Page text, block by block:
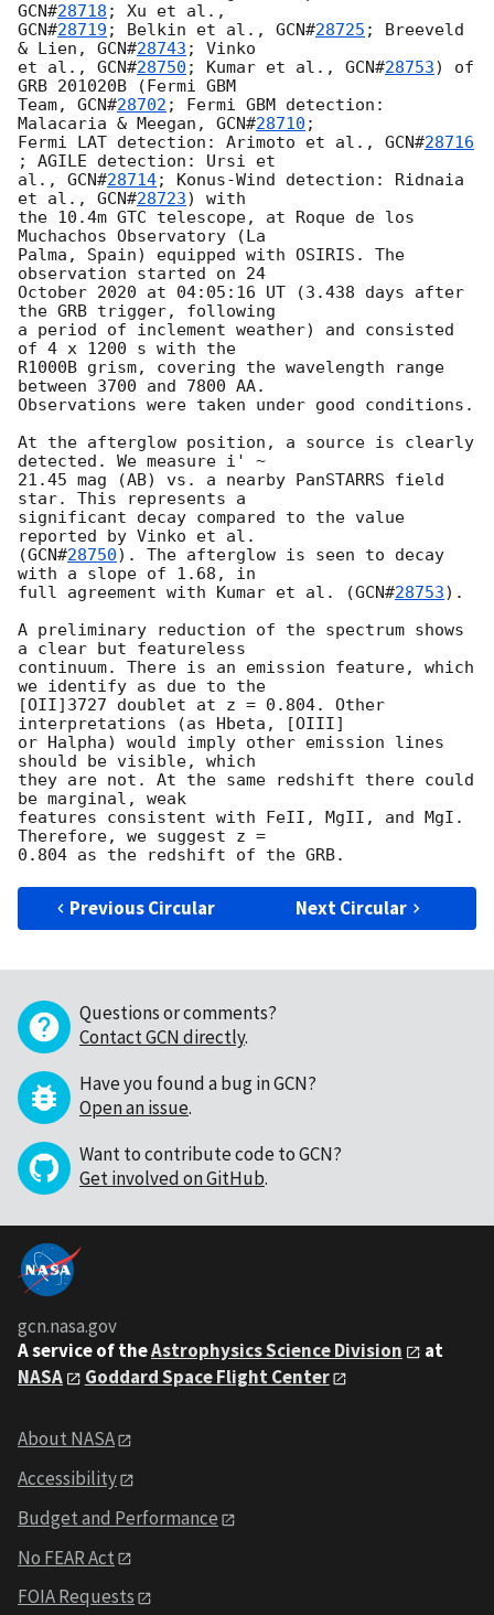
GCN#28718
GCN#28719 ; Belkin et al., GCN#28725 ; Breeveld
& Lien, GCN#28743 ; Vinko
et al., GCN#28750 ; Kumar et al., GCN#28753) of
GRB 201020B (Fermi GBM
Team, GCN#28702 ; Fermi GBM detection:
Malacaria & Meegan, GCN#28710 ;
Fermi LAT detection: Arimoto et al., GCN#28716
; AGILE detection: Ursi et
al., GCN#28714; Konus-Wind detection: Ridnaia
et al., GCN#28723) with
the 10.4m GTC telescope, at Roque de los
Muchachos Observatory (La
Palma, Spain) equipped with OSIRIS. The
observation started on 24
October 2020 at 04:05:16 UT (3.438 days after
the GRB trigger, following
a period of inclement weather) and consisted
of 4 x 1200 s with the
R1000B grism, covering the wavelength range
between 3700 and 7800 AA.
Observations were taken under good conditions.
At the afterglow position, a source is clearly
detected. We measure i' ~
21.45 mag (AB) vs. a nearby PanSTARRS field
star. This represents a
significant decay compared to the value
reported by Vinko et al.
(GCN#28750). The afterglow is seen to decay
with a slope of 1.68, in
full agreement with Kumar et al. (GCN#28753).
A preliminary reduction of the spectrum shows
a clear but featureless
continuum. There is an emission feature, which
we identify as due to the
[OII]3727 doublet at z = 0.804. Other
interpretations (as Hbeta, [OIII]
or Halpha) would imply other emission lines
should be visible, which
they are not. At the same redshift there could
be marginal, weak
features consistent with FeII, MgII, and MgI.
Therefore, we suggest z =
Previous Circular Next Circular
Questions or comments?
Contact GCN directly.
Have you found a bug in GCN?
Open an issue.
Want to contribute code to GCN?
Get involved on GitHub.
gcn.nasa.gov
A service of theAstrophysics Science Division
at
NASA
Goddard Space Flight Center
About NASA
Accessibility
Budget and Performance
No FEAR Act
FOIA Requests